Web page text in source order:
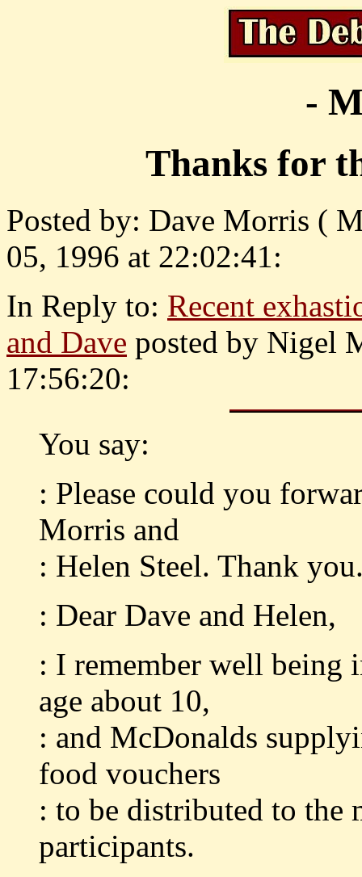
-
Thanks for
Posted by: Dave Morris (
05, 1996 at 22:02:41:
In Reply to: Recent
and Dave posted by Nigel
17:56:20:
You say:
: Please could you
Morris and
: Helen Steel. Thank
: Dear Dave and Helen,
: I remember well being
age about 10,
: and McDonalds
food vouchers
: to be distributed to the
participants.